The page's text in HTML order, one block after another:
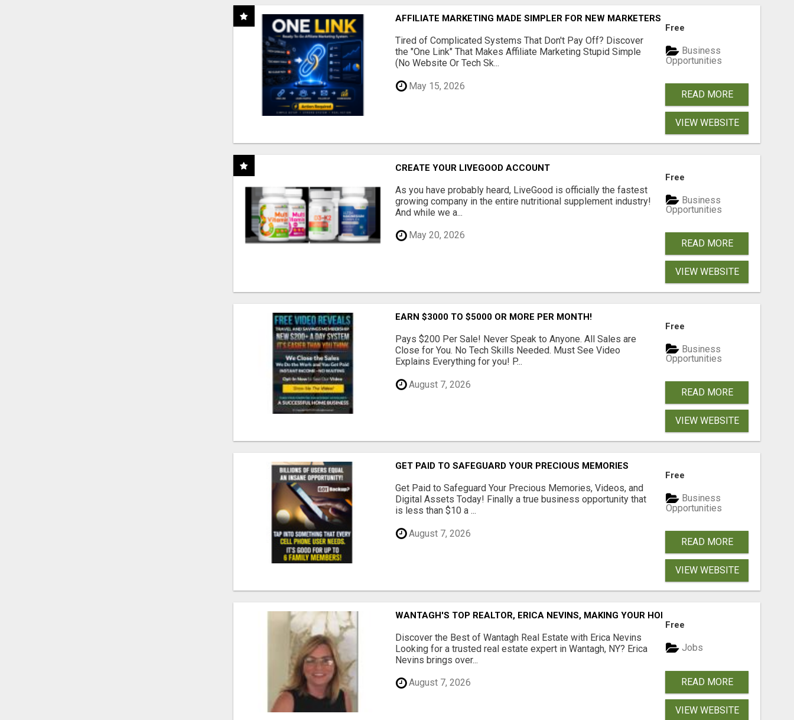
AFFILIATE MARKETING MADE SIMPLER FOR NEW MARKETERS READY TO TAKE ACTION
Tired of Complicated Systems That Don't Pay Off? Discover
the "One Link" That Makes Affiliate Marketing Stupid Simple
(No Website Or Tech Sk...
May 15, 2026
Free
Business
Opportunities
READ MORE
VIEW WEBSITE
CREATE YOUR LIVEGOOD ACCOUNT
As you have probably heard, LiveGood is officially the fastest
growing company in the entire nutritional supplement industry!​
And while we a...
May 20, 2026
Free
Business
Opportunities
READ MORE
VIEW WEBSITE
EARN $3000 TO $5000 OR MORE PER MONTH!
Pays $200 Per Sale! Never Speak to Anyone. All Sales are
Close for You. No Tech Skills Needed. Must See Video
Explains Everything for you! P...
August 7, 2026
Free
Business
Opportunities
READ MORE
VIEW WEBSITE
GET PAID TO SAFEGUARD YOUR PRECIOUS MEMORIES
Get Paid to Safeguard Your Precious Memories, Videos, and
Digital Assets Today! Finally a true business opportunity that
is less than $10 a ...
August 7, 2026
Free
Business
Opportunities
READ MORE
VIEW WEBSITE
WANTAGH'S TOP REALTOR, ERICA NEVINS, MAKING YOUR HOMEOWNERSHIP DREAMS
Discover the Best of Wantagh Real Estate with Erica Nevins
Looking for a trusted real estate expert in Wantagh, NY? Erica
Nevins brings over...
August 7, 2026
Free
Jobs
READ MORE
VIEW WEBSITE